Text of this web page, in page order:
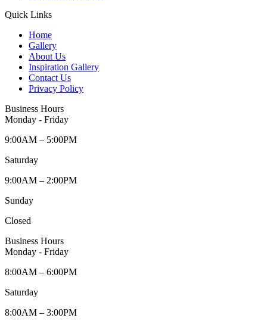
Quick Links
Home
Gallery
About Us
Inspiration Gallery
Contact Us
Privacy Policy
Business Hours
Monday - Friday
9:00AM – 5:00PM
Saturday
9:00AM – 2:00PM
Sunday
Closed
Business Hours
Monday - Friday
8:00AM – 6:00PM
Saturday
8:00AM – 3:00PM